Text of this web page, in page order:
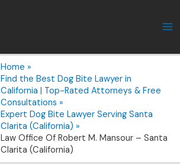
Home
Find the Best Dog Bite Lawyer in
California | Top-Rated Attorneys & Free
Consultations
Expert Dog Bite Lawyer Serving Santa
Clarita (California)
Law Office Of Robert M. Mansour – Santa
Clarita (California)